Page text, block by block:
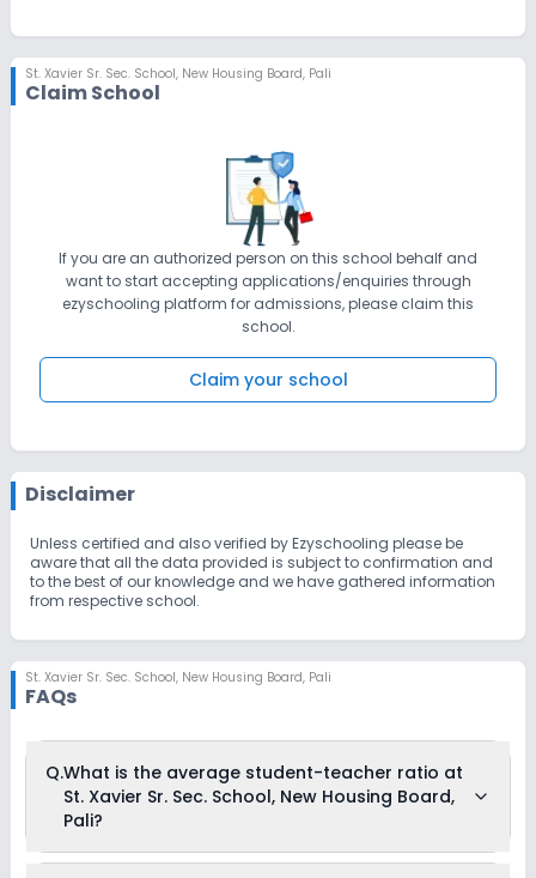
St. Xavier Sr. Sec. School, New Housing Board, Pali
Claim School
If you are an authorized person on this school behalf and
want to start accepting applications/enquiries through
ezyschooling platform for admissions, please claim this
school.
Claim your school
Disclaimer
Unless certified and also verified by Ezyschooling please be
aware that all the data provided is subject to confirmation and
to the best of our knowledge and we have gathered information
from respective school.
St. Xavier Sr. Sec. School, New Housing Board, Pali
FAQs
Q.What is the average student-teacher ratio at
St. Xavier Sr. Sec. School, New Housing Board,
Pali?